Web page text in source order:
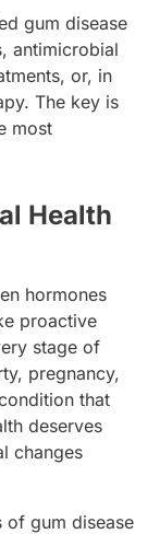
gum disease
antimicrobial
or, in
The key is
most
Health
hormones
proactive
stage of
pregnancy,
that
deserves
changes
of gum disease